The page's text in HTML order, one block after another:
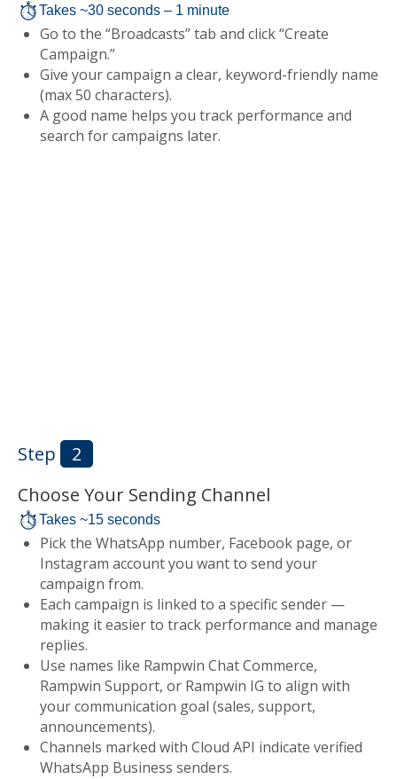
Takes ~30 seconds – 1 minute
Go to the “Broadcasts” tab and click “Create
Campaign.”
Give your campaign a clear, keyword-friendly name
(max 50 characters).
A good name helps you track performance and
search for campaigns later.
Step
2
Choose Your Sending Channel
Takes ~15 seconds
Pick the WhatsApp number, Facebook page, or
Instagram account you want to send your
campaign from.
Each campaign is linked to a specific sender —
making it easier to track performance and manage
replies.
Use names like Rampwin Chat Commerce,
Rampwin Support, or Rampwin IG to align with
your communication goal (sales, support,
announcements).
Channels marked with Cloud API indicate verified
WhatsApp Business senders.